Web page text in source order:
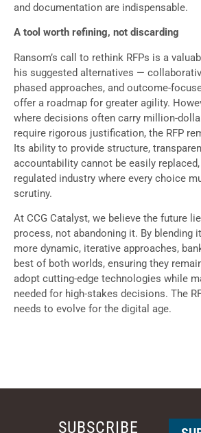
and documentation are indispensable.
A tool worth refining, not discarding
Ransom’s call to rethink RFPs is a
his suggested alternatives —
phased approaches, and outcome-
offer a roadmap for greater agility.
where decisions often carry million-
require rigorous justification, the RFP
Its ability to provide structure,
accountability cannot be easily
regulated industry where every choice
scrutiny.
At CCG Catalyst, we believe the future
process, not abandoning it. By blending
more dynamic, iterative approaches,
best of both worlds, ensuring they
adopt cutting-edge technologies while
needed for high-stakes decisions. The
needs to evolve for the digital age.
SUBSCRIBE